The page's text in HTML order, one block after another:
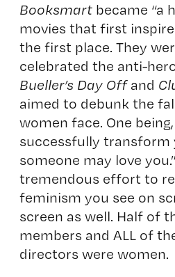
Booksmart became “a
movies that first
the first place. They
celebrated the anti-
Bueller’s Day Offand
aimed to debunk the
women face. One
successfully transform
someone may love
tremendous effort to
feminism you see on
screen as well. Half of
members and ALL of
directors were women.